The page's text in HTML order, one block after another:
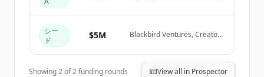
シー
ド
$5M
Blackbird Ventures, Creator
Zhang
Showing2of2funding rounds View all in Prospector